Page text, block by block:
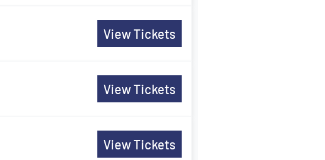
View Tickets
View Tickets
View Tickets